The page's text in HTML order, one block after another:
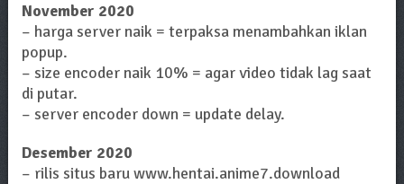
November 2020
– harga server naik = terpaksa menambahkan iklan
popup.
– size encoder naik 10% = agar video tidak lag saat
di putar.
– server encoder down = update delay.
Desember 2020
– rilis situs baru www.hentai.anime7.download